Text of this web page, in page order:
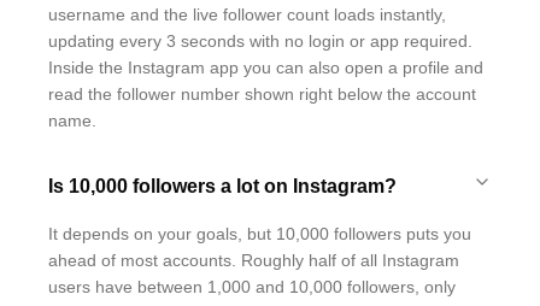
username and the live follower count loads instantly,
updating every 3 seconds with no login or app required.
Inside the Instagram app you can also open a profile and
read the follower number shown right below the account
name.
Is 10,000 followers a lot on Instagram?
It depends on your goals, but 10,000 followers puts you
ahead of most accounts. Roughly half of all Instagram
users have between 1,000 and 10,000 followers, only